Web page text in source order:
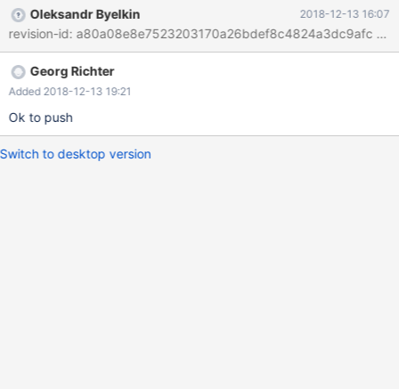
setting a flag to permit this kind of operation. The current result
is an error "This command is not supported in the prepared
statement protocol yet"
Oleksandr Byelkin 2018-12-13 16:07
Georg Richter
Added 2018-12-13 19:21
Ok to push
Switch to desktop version